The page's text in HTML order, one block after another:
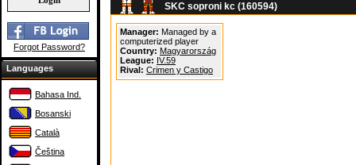
Forgot Password?
Languages
Bahasa Ind.
Bosanski
Català
Čeština
SKC soproni kc (160594)
Manager: Managed by a
computerized player
Country: Magyarország
League: IV.59
Rival: Crimen y Castigo